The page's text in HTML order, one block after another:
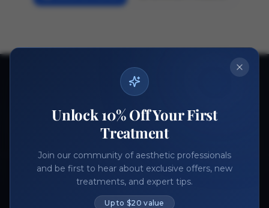
Ready to get started?
Register Now Become a Vendor
Unlock 10% Off Your First
Treatment
Join our community of aesthetic professionals
and be first to hear about exclusive offers, new
treatments, and expert tips.
Up to $20 value